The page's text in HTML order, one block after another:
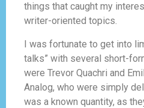
things that caught my
writer-oriented topics.
I was fortunate to get into
talks” with several short-
were Trevor Quachri and
Analog, who were simply
was a known quantity, as